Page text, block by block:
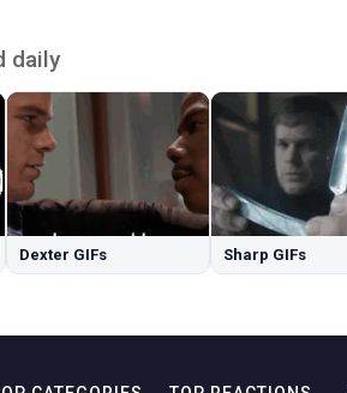
daily
Dexter GIFs Sharp GIFs